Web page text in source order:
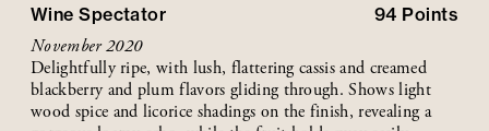
Wine Spectator 94 Points
November 2020
Delightfully ripe, with lush, flattering cassis and creamed
blackberry and plum flavors gliding through. Shows light
wood spice and licorice shadings on the finish, revealing a